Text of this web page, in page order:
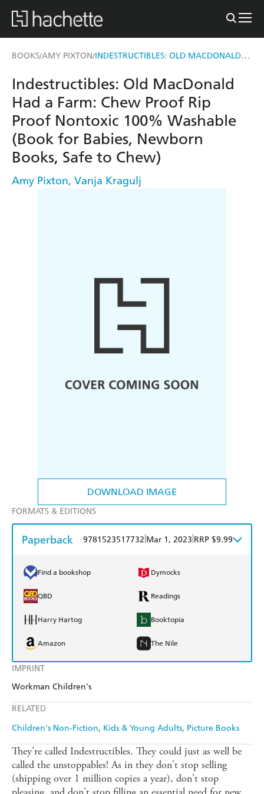
BOOKS/AMY PIXTON/ INDESTRUCTIBLES: OLD MACDONALD HAD A FARM
DOWNLOAD IMAGE
IMPRINT
Workman Children's
RELATED
Children's Non-Fiction Kids & Young Adults Picture Books
Indestructibles: Old MacDonald
Had a Farm: Chew Proof Rip
Proof Nontoxic 100% Washable
(Book for Babies, Newborn
Books, Safe to Chew)
Amy Pixton, Vanja Kragulj
FORMATS & EDITIONS
Paperback 9781523517732 Mar 1, 2023 RRP $9.99
Find a bookshop Dymocks
QBD Readings
Harry Hartog Booktopia
Amazon The Nile
They're called Indestructibles. They could just as well be
called the unstoppables! As in they don't stop selling
(shipping over 1 million copies a year), don't stop